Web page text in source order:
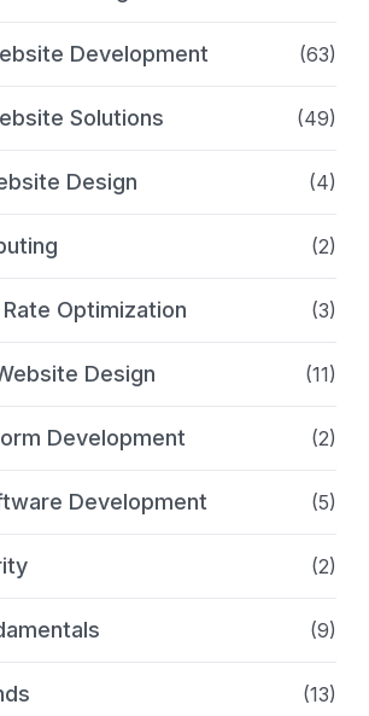
Development (63)
Solutions (49)
Design (4)
(2)
Optimization (3)
Design (11)
Development (2)
Development (5)
(2)
(9)
(13)